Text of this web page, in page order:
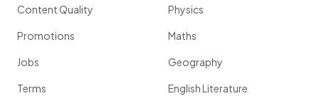
Content Quality
Promotions
Jobs
Terms
Physics
Maths
Geography
English Literature